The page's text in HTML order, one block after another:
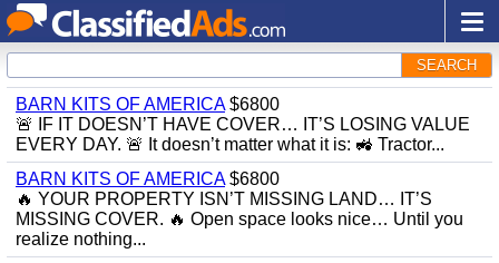
SEARCH
BARN KITS OF AMERICA$6800
🚨 IF IT DOESN’T HAVE COVER… IT’S LOSING VALUE
EVERY DAY. 🚨 It doesn’t matter what it is: 🚜 Tractor...
BARN KITS OF AMERICA$6800
🔥 YOUR PROPERTY ISN’T MISSING LAND… IT’S
MISSING COVER. 🔥 Open space looks nice… Until you
realize nothing...